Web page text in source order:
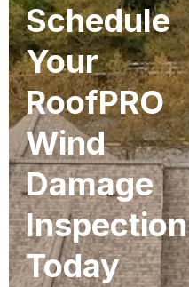
Schedule
Your
RoofPRO
Wind
Damage
Inspection
Today